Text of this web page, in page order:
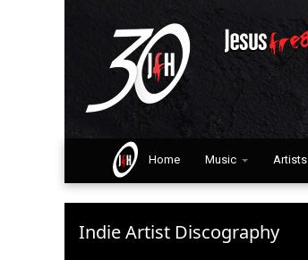
Home Music Artists
Indie Artist Discography